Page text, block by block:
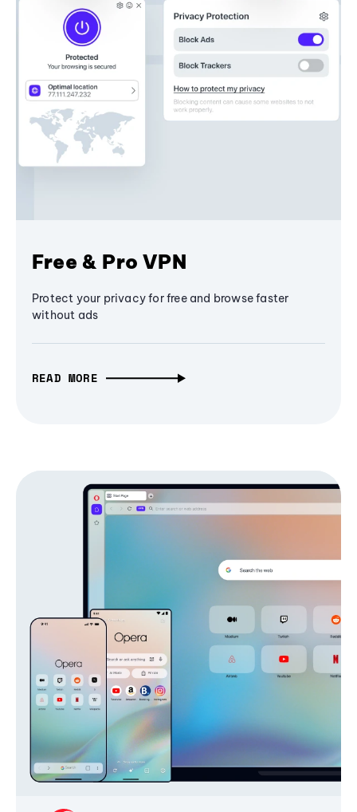
Free & Pro VPN
Protect your privacy for free and browse faster
without ads
READ MORE